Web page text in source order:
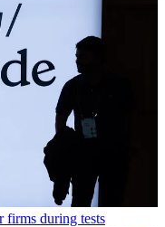
firms during tests